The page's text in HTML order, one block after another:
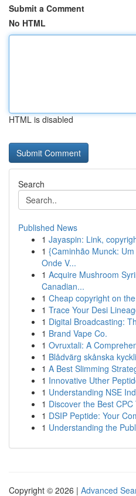
Submit a Comment
No HTML
HTML is disabled
Search
Published News
1 Jayaspin: Link,
1 {Caminhão Munck:
Onde V...
1 Acquire Mushroom
Canadian...
1 Cheap copyright on
1 Trace Your Desi
1 Digital Broadcasting:
1 Brand Vape Co.
1 Ovruxtali: A
1 Blådvärg skånska
1 A Best Slimming
1 Innovative Uther
1 Understanding NSE
1 Discover the Best
1 DSIP Peptide: Your
1 Understanding the
Copyright © 2026 | Advanced